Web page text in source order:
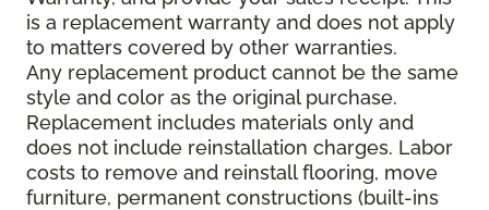
is a replacement warranty and does not apply
to matters covered by other warranties.
Any replacement product cannot be the same
style and color as the original purchase.
Replacement includes materials only and
does not include reinstallation charges. Labor
costs to remove and reinstall flooring, move
furniture, permanent constructions (built-ins